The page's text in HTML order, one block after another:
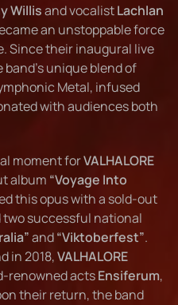
Willisand vocalistLachlan
an unstoppable force
Since their inaugural live
unique blend of
Metal, infused
with audiences both
moment forVALHALORE
album “Voyage Into
this opus with a sold-out
two successful national
and“Viktoberfest”.
in 2018,VALHALORE
renowned actsEnsiferum,
their return, the band